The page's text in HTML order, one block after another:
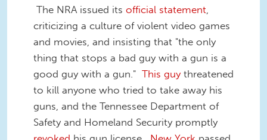
The NRA issued its official statement
criticizing a culture of violent video games
and movies, and insisting that "the only
thing that stops a bad guy with a gun is a
good guy with a gun." This guythreatened
to kill anyone who tried to take away his
guns, and the Tennessee Department of
Safety and Homeland Security promptly